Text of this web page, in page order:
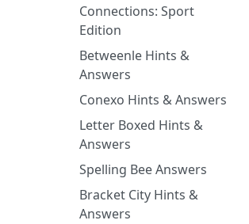
Connections: Sport
Edition
Betweenle Hints &
Answers
Conexo Hints & Answers
Letter Boxed Hints &
Answers
Spelling Bee Answers
Bracket City Hints &
Answers